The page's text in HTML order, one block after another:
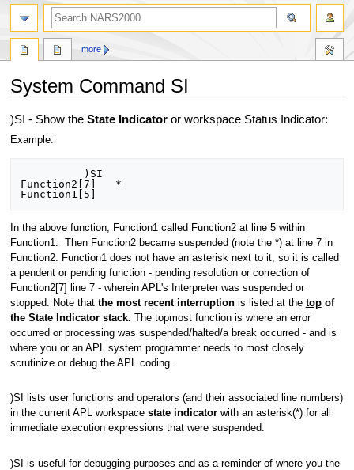
System Command SI
Jump
navigation
Jump
search
)SI - Show the State Indicatoror workspace Status Indicator:
Example:
Function2[7]   *
In the above function, Function1 called Function2 at line 5 within
Function1. Then Function2 became suspended (note the *) at line 7 in
Function2. Function1 does not have an asterisk next to it, so it is called
a pendent or pending function - pending resolution or correction of
Function2[7] line 7 - wherein APL's Interpreter was suspended or
stopped. Note that the most recent interruptionis listed at the topof
the State Indicator stack. The topmost function is where an error
occurred or processing was suspended/halted/a break occurred - and is
where you or an APL system programmer needs to most closely
scrutinize or debug the APL coding.
)SI lists user functions and operators (and their associated line numbers)
in the current APL workspace state indicatorwith an asterisk(*) for all
immediate execution expressions that were suspended.
)SI is useful for debugging purposes and as a reminder of where you the
more
search